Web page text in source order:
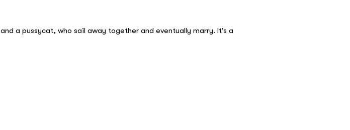
a pussycat, who sail away together and eventually marry. It’s a